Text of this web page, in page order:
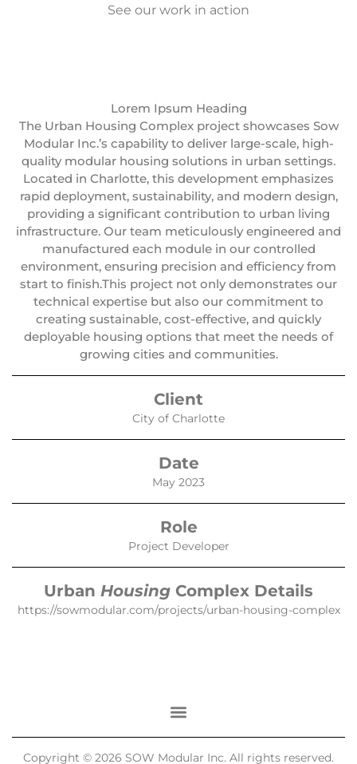
See our work in action
Lorem Ipsum Heading
The Urban Housing Complex project showcases Sow
Modular Inc.’s capability to deliver large-scale, high-
quality modular housing solutions in urban settings.
Located in Charlotte, this development emphasizes
rapid deployment, sustainability, and modern design,
providing a significant contribution to urban living
infrastructure. Our team meticulously engineered and
manufactured each module in our controlled
environment, ensuring precision and efficiency from
start to finish.This project not only demonstrates our
technical expertise but also our commitment to
creating sustainable, cost-effective, and quickly
deployable housing options that meet the needs of
growing cities and communities.
Client
City of Charlotte
Date
May 2023
Role
Project Developer
Urban Housing Complex Details
https://sowmodular.com/projects/urban-housing-complex
Copyright © 2026 SOW Modular Inc. All rights reserved.